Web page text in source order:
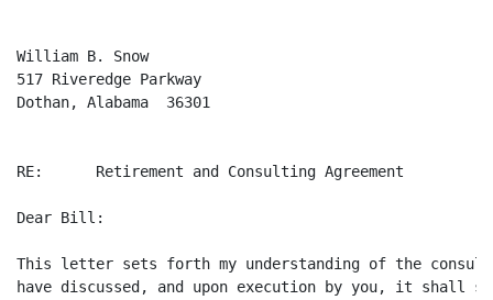
William B. Snow
517 Riveredge Parkway
Dothan, Alabama  36301
RE:      Retirement and Consulting Agreement
Dear Bill:
This letter sets forth my understanding of the
have discussed, and upon execution by you, it shall